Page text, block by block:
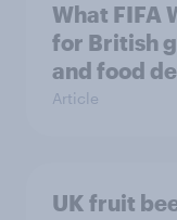
What FIFA
for British
and food
Article
UK fruit